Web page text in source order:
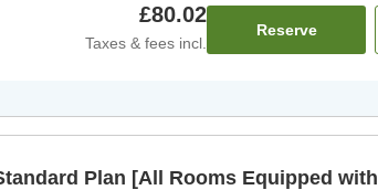
£80.02
Taxes & fees incl.
Reserve
Plan [All Rooms Equipped with